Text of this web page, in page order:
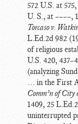
572 U.S. at
U. S., at ––––,
Torcaso v.
L.Ed.2d 982
of religious
U.S. 420,
(analyzing
… in the First
Comm’n of City
1409, 25
uninterrupted